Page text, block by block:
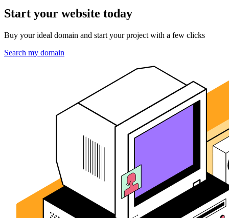
Start your website today
Buy your ideal domain and start your project with a few clicks
Search my domain